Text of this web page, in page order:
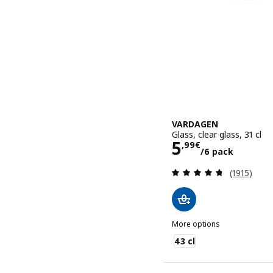
VARDAGEN
Glass, clear glass, 31 cl
5,99€
/6 pack
Price 5,99€/
Review:
(1915)
More options
VARDAGEN
43 cl